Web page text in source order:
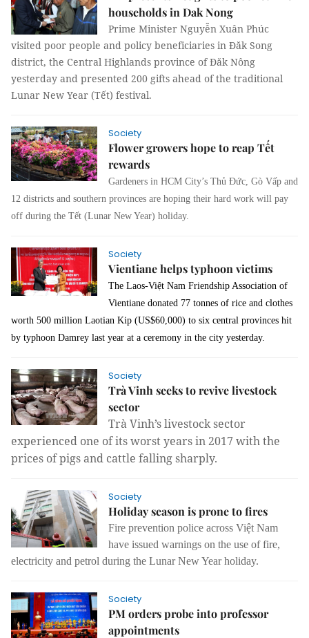
households in Dak Nong
Prime Minister Nguyễn Xuân Phúc
visited poor people and policy beneficiaries in Đăk Song
district, the Central Highlands province of Đăk Nông
yesterday and presented 200 gifts ahead of the traditional
Lunar New Year (Tết) festival.
Society
Flower growers hope to reap Tết
rewards
Gardeners in HCM City’s Thủ Đức, Gò Vấp and
12 districts and southern provinces are hoping their hard work will pay
off during the Tết (Lunar New Year) holiday.
Society
Vientiane helps typhoon victims
The Laos-Việt Nam Friendship Association of
Vientiane donated 77 tonnes of rice and clothes
worth 500 million Laotian Kip (US$60,000) to six central provinces hit
by typhoon Damrey last year at a ceremony in the city yesterday.
Society
Trà Vinh seeks to revive livestock
sector
Trà Vinh’s livestock sector
experienced one of its worst years in 2017 with the
prices of pigs and cattle falling sharply.
Society
Holiday season is prone to fires
Fire prevention police across Việt Nam
have issued warnings on the use of fire,
electricity and petrol during the Lunar New Year holiday.
Society
PM orders probe into professor
appointments